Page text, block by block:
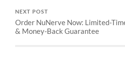
NEXT POST
Order NuNerve Now: Limited-
& Money-Back Guarantee